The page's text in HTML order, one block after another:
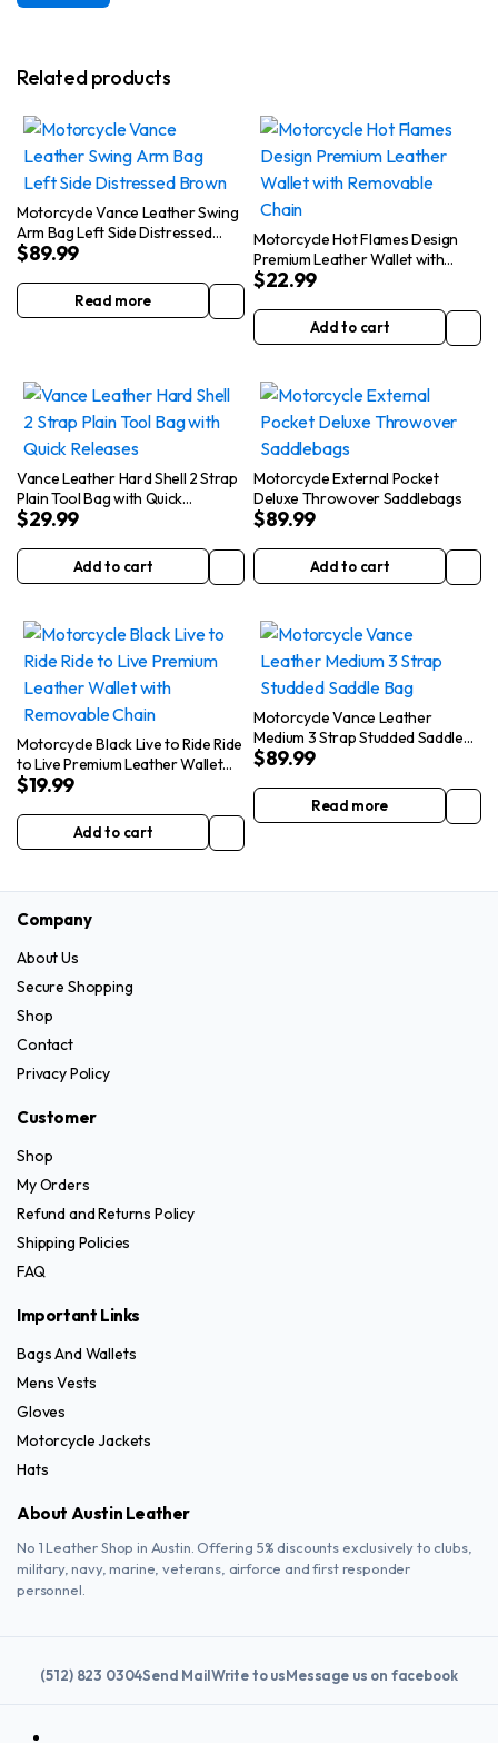
Related products
Motorcycle Vance Leather Swing
Arm Bag Left Side Distressed
Brown
$89.99
Read more
Motorcycle Hot Flames Design
Premium Leather Wallet with
Removable Chain
$22.99
Add to cart
Vance Leather Hard Shell 2 Strap
Plain Tool Bag with Quick
Releases
$29.99
Add to cart
Motorcycle External Pocket
Deluxe Throwover Saddlebags
$89.99
Add to cart
Motorcycle Black Live to Ride Ride
to Live Premium Leather Wallet
with Removable Chain
$19.99
Add to cart
Motorcycle Vance Leather
Medium 3 Strap Studded Saddle
Bag
$89.99
Read more
Company
About Us
Secure Shopping
Shop
Contact
Privacy Policy
Customer
Shop
My Orders
Refund and Returns Policy
Shipping Policies
FAQ
Important Links
Bags And Wallets
Mens Vests
Gloves
Motorcycle Jackets
Hats
About Austin Leather
No 1 Leather Shop in Austin. Offering 5% discounts exclusively to clubs,
military, navy, marine, veterans, airforce and first responder
personnel.
(512) 823 0304Send MailWrite to usMessage us on facebook